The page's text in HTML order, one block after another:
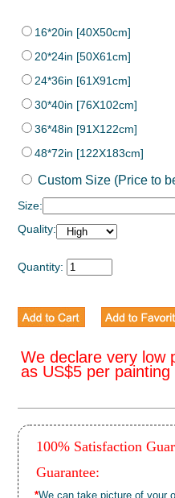
16*20in [40X50cm]
20*24in [50X61cm]
24*36in [61X91cm]
30*40in [76X102cm]
36*48in [91X122cm]
48*72in [122X183cm]
Custom Size (Price to
Size:
Quality:
Quantity:
We declare very low
as US$5 per
100% Satisfaction
Guarantee:
*We can take picture of your